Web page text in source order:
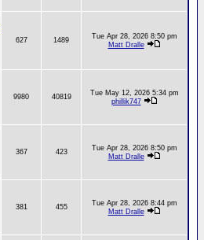
627 1489
Tue Apr 28, 2026 8:50 pm
Matt Dralle
9980 40819
Tue May 12, 2026 5:34 pm
phillik747
367 423
Tue Apr 28, 2026 8:50 pm
Matt Dralle
381 455
Tue Apr 28, 2026 8:44 pm
Matt Dralle